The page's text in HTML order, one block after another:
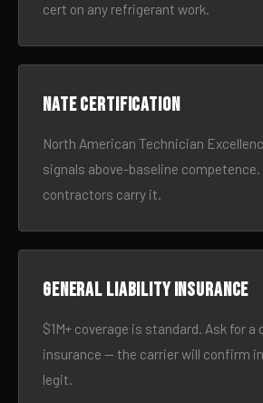
cert on any refrigerant work.
NATE certification
North American Technician
signals above-baseline
contractors carry it.
General liability insurance
$1M+ coverage is standard. Ask for
insurance — the carrier will confirm
legit.